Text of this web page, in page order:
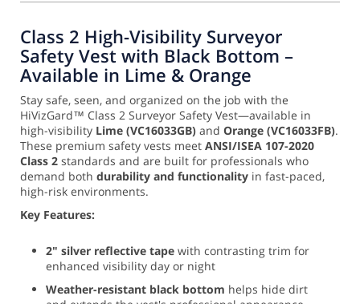
Class 2 High-Visibility Surveyor
Safety Vest with Black Bottom –
Available in Lime & Orange
Stay safe, seen, and organized on the job with the
HiVizGard™ Class 2 Surveyor Safety Vest—available in
high-visibility Lime (VC16033GB) and Orange (VC16033FB).
These premium safety vests meet ANSI/ISEA 107-2020
Class 2 standards and are built for professionals who
demand both durability and functionality in fast-paced,
high-risk environments.
Key Features:
2" silver reflective tape with contrasting trim for
enhanced visibility day or night
Weather-resistant black bottom helps hide dirt